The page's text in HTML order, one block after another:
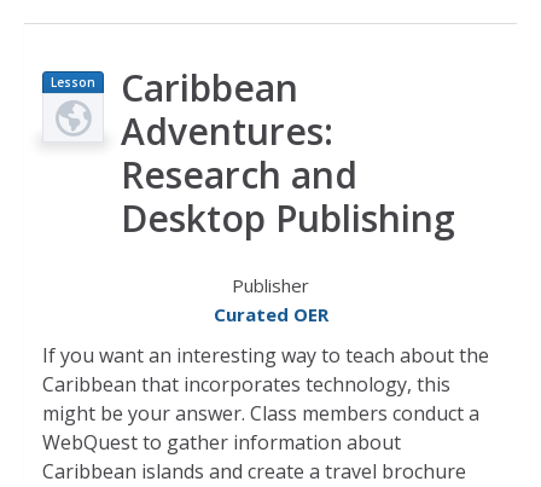
Lesson
Plan
Caribbean
Adventures:
Research and
Desktop Publishing
Publisher
Curated OER
If you want an interesting way to teach about the
Caribbean that incorporates technology, this
might be your answer. Class members conduct a
WebQuest to gather information about
Caribbean islands and create a travel brochure